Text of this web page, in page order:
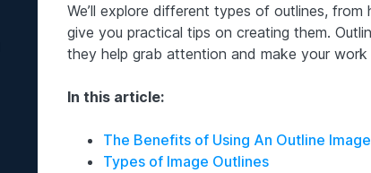
We’ll explore different types of outlines,
give you practical tips on creating them.
they help grab attention and make your
In this article:
The Benefits of Using An Outline Image
Types of Image Outlines